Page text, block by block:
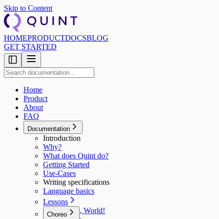
Skip to Content
HOMEPRODUCTDOCSBLOG
GET STARTED
Home
Product
About
FAQ
Documentation
Introduction
Why?
What does Quint do?
Getting Started
Use‑Cases
Writing specifications
Language basics
Lessons
Hello, World!
Choreo